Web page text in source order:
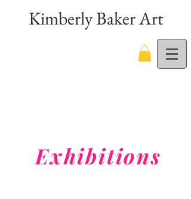
Kimberly Baker Art
Exhibitions